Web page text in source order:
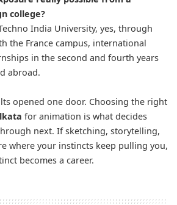
college?
India University, yes, through
the France campus, international
in the second and fourth years
abroad.
opened one door. Choosing the right
for animation is what decides
next. If sketching, storytelling,
where your instincts keep pulling you,
becomes a career.